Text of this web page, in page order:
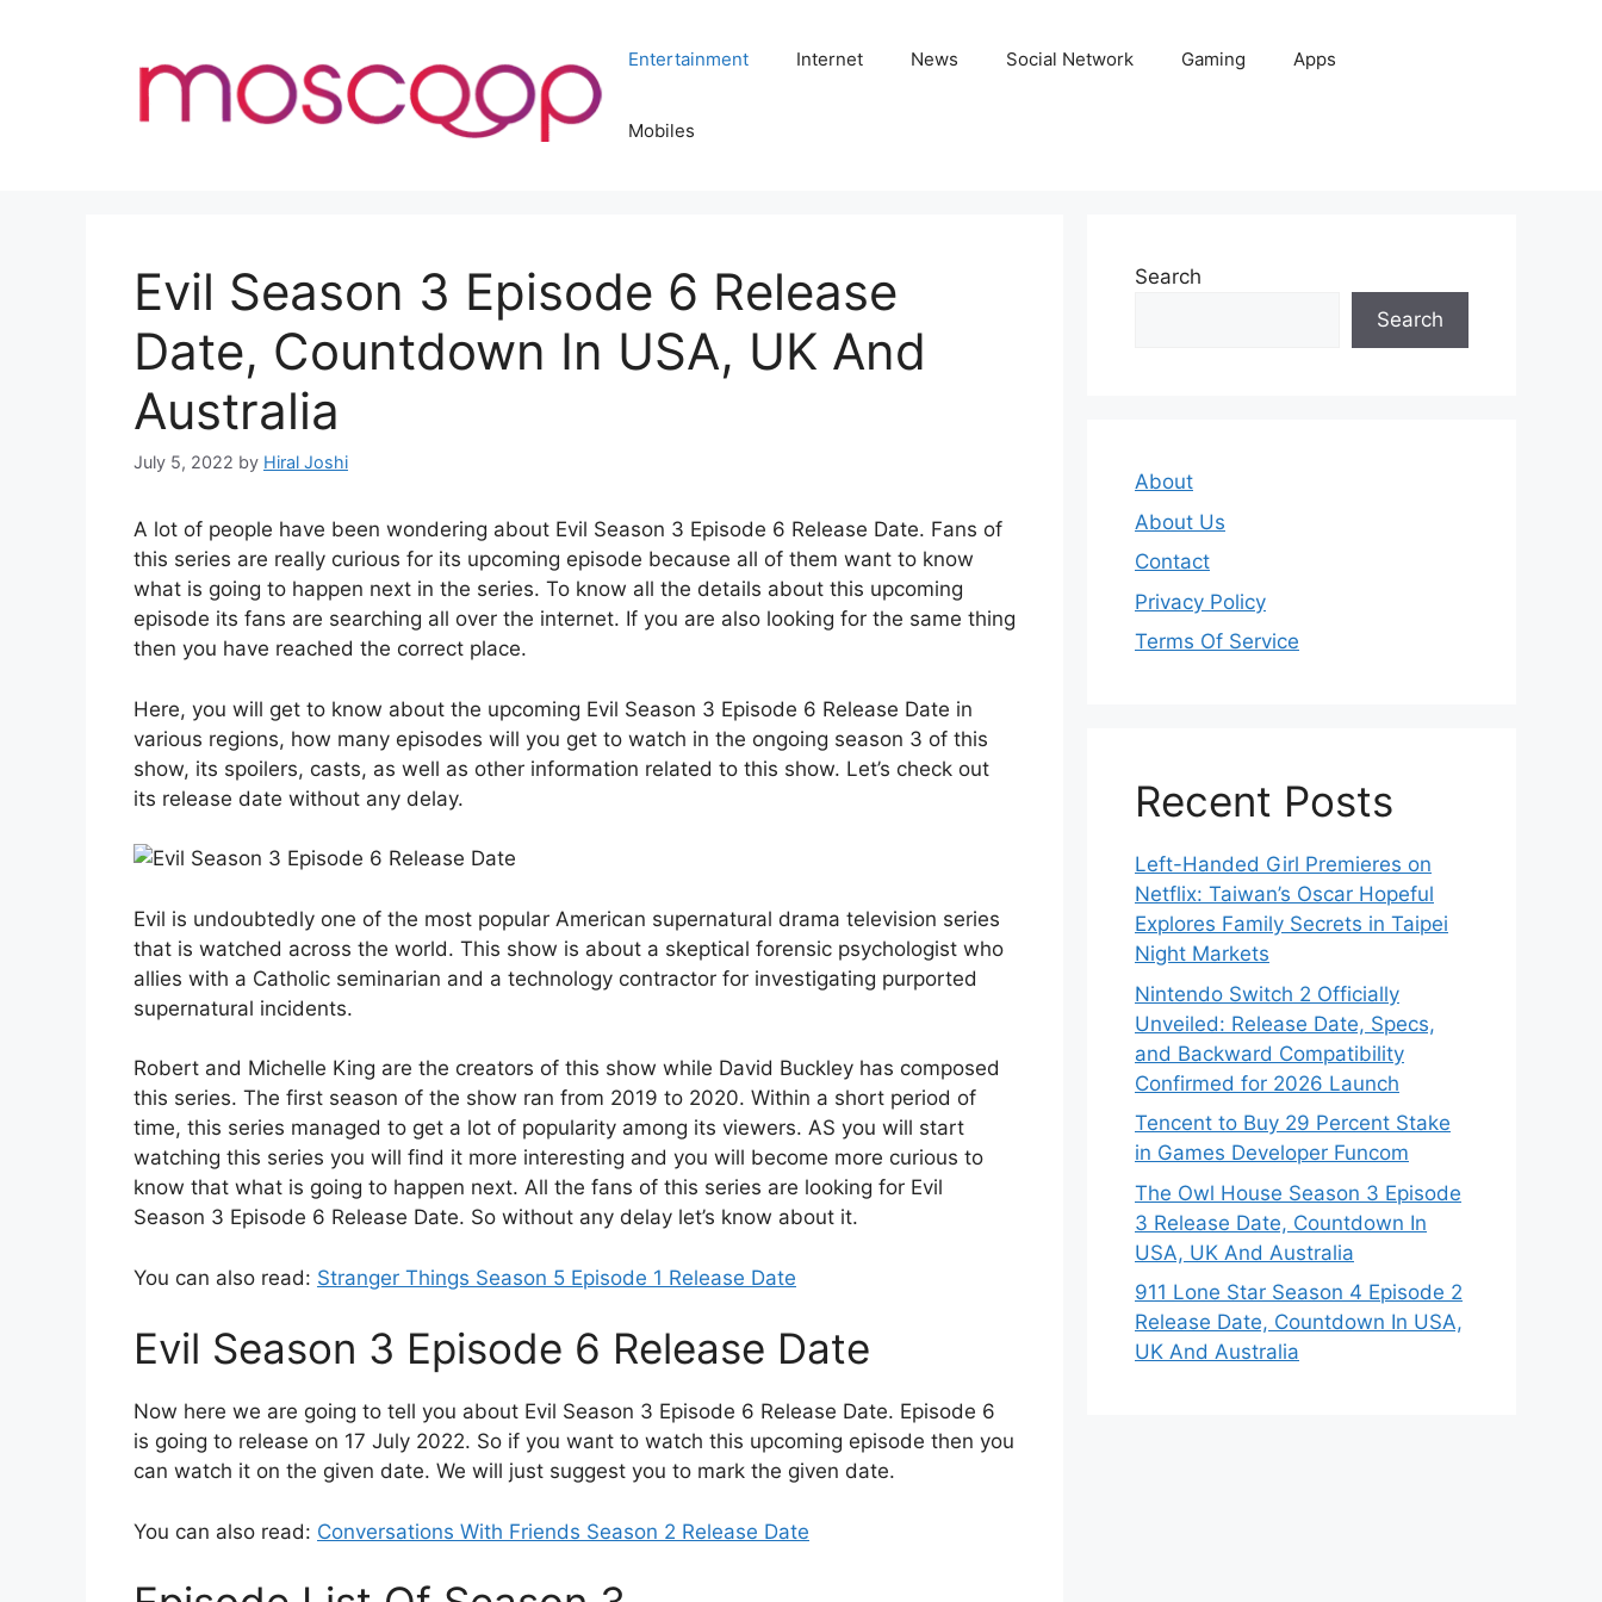
Entertainment Internet News Social Network Gaming Apps
Mobiles
Evil Season 3 Episode 6 Release
Date, Countdown In USA, UK And
Australia
July 5, 2022 by Hiral Joshi
A lot of people have been wondering about Evil Season 3 Episode 6 Release Date. Fans of
this series are really curious for its upcoming episode because all of them want to know
what is going to happen next in the series. To know all the details about this upcoming
episode its fans are searching all over the internet. If you are also looking for the same thing
then you have reached the correct place.
Here, you will get to know about the upcoming Evil Season 3 Episode 6 Release Date in
various regions, how many episodes will you get to watch in the ongoing season 3 of this
show, its spoilers, casts, as well as other information related to this show. Let’s check out
its release date without any delay.
Evil is undoubtedly one of the most popular American supernatural drama television series
that is watched across the world. This show is about a skeptical forensic psychologist who
allies with a Catholic seminarian and a technology contractor for investigating purported
supernatural incidents.
Robert and Michelle King are the creators of this show while David Buckley has composed
this series. The first season of the show ran from 2019 to 2020. Within a short period of
time, this series managed to get a lot of popularity among its viewers. AS you will start
watching this series you will find it more interesting and you will become more curious to
know that what is going to happen next. All the fans of this series are looking for Evil
Season 3 Episode 6 Release Date. So without any delay let’s know about it.
You can also read: Stranger Things Season 5 Episode 1 Release Date
Evil Season 3 Episode 6 Release Date
Now here we are going to tell you about Evil Season 3 Episode 6 Release Date. Episode 6
is going to release on 17 July 2022. So if you want to watch this upcoming episode then you
can watch it on the given date. We will just suggest you to mark the given date.
You can also read: Conversations With Friends Season 2 Release Date
Search
Search
About
About Us
Contact
Privacy Policy
Terms Of Service
Recent Posts
Left-Handed Girl Premieres on
Netflix: Taiwan’s Oscar Hopeful
Explores Family Secrets in Taipei
Night Markets
Nintendo Switch 2 Officially
Unveiled: Release Date, Specs,
and Backward Compatibility
Confirmed for 2026 Launch
Tencent to Buy 29 Percent Stake
in Games Developer Funcom
The Owl House Season 3 Episode
3 Release Date, Countdown In
USA, UK And Australia
911 Lone Star Season 4 Episode 2
Release Date, Countdown In USA,
UK And Australia